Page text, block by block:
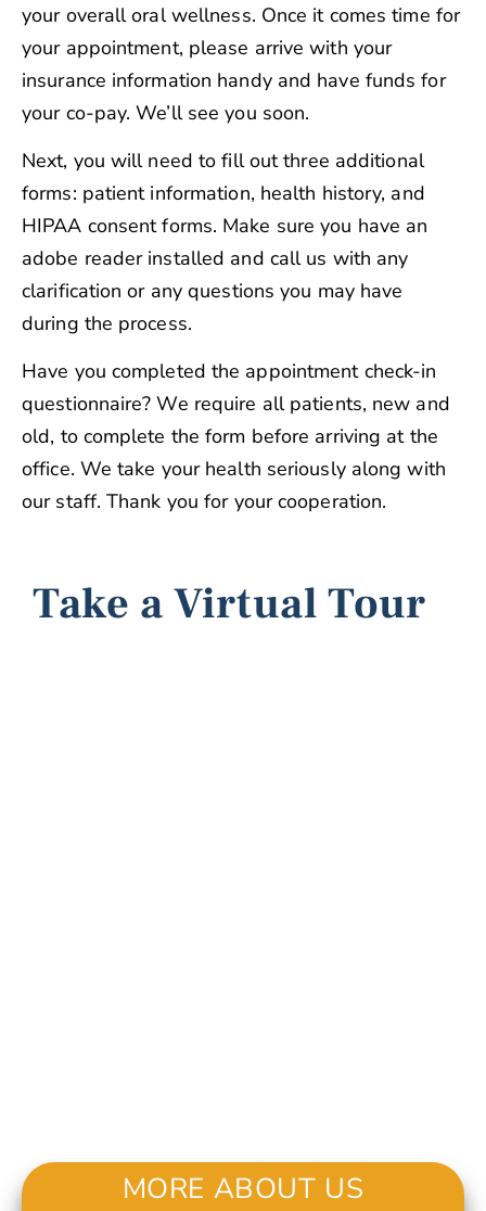
your overall oral wellness. Once it comes time for
your appointment, please arrive with your
insurance information handy and have funds for
your co-pay. We’ll see you soon.
Next, you will need to fill out three additional
forms: patient information, health history, and
HIPAA consent forms. Make sure you have an
adobe reader installed and call us with any
clarification or any questions you may have
during the process.
Have you completed the appointment check-in
questionnaire? We require all patients, new and
old, to complete the form before arriving at the
office. We take your health seriously along with
our staff. Thank you for your cooperation.
Take a Virtual Tour
MORE ABOUT US